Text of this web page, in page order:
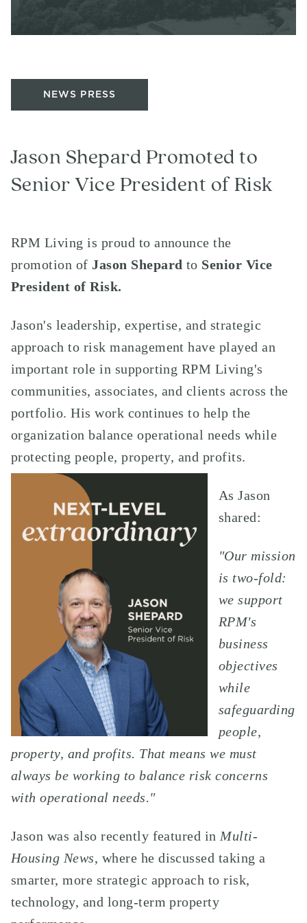
NEWS PRESS
Jason Shepard Promoted to
Senior Vice President of Risk
RPM Living is proud to announce the
promotion of Jason Shepard to Senior Vice
President of Risk.
Jason's leadership, expertise, and strategic
approach to risk management have played an
important role in supporting RPM Living's
communities, associates, and clients across the
portfolio. His work continues to help the
organization balance operational needs while
protecting people, property, and profits.
As Jason
shared:
"Our mission
is two-fold:
we support
RPM's
business
objectives
while
safeguarding
people,
property, and profits. That means we must
always be working to balance risk concerns
with operational needs."
Jason was also recently featured in Multi-
Housing News, where he discussed taking a
smarter, more strategic approach to risk,
technology, and long-term property